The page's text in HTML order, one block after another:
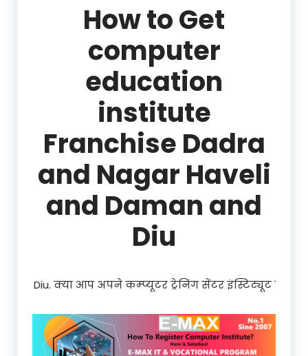
How to Get
computer
education
institute
Franchise Dadra
and Nagar Haveli
and Daman and
Diu
ट्रेनिंग सेंटर इंस्टिट्यूट को Dadra and Nagar